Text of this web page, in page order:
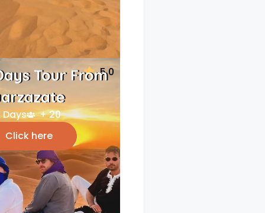
5.0
Tour From
Days
+ 20
Click here